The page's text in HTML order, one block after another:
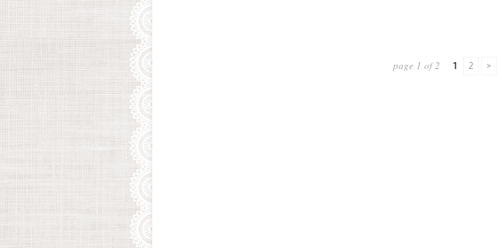
page 1 of 2 1 2 >